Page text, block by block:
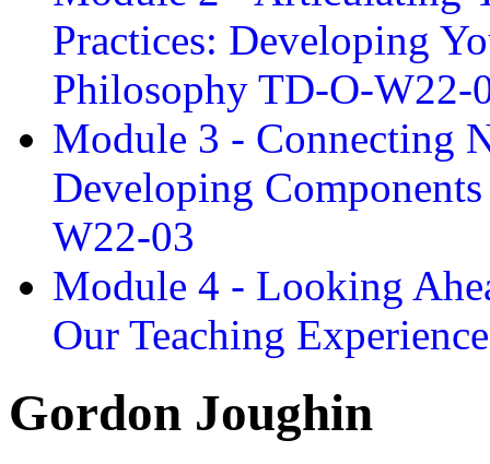
Practices: Developing
Philosophy TD-O-W22-
Module 3 - Connecting
Developing
W22-03
Module 4 - Looking
Our Teaching
Gordon Joughin